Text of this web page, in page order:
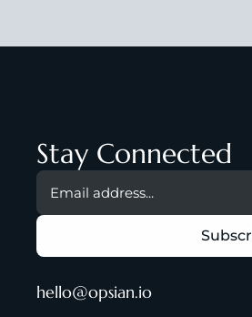
Stay Connected
hello@opsian.io